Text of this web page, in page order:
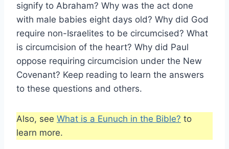
signify to Abraham? Why was the act done
with male babies eight days old? Why did God
require non-Israelites to be circumcised? What
is circumcision of the heart? Why did Paul
oppose requiring circumcision under the New
Covenant? Keep reading to learn the answers
to these questions and others.
Also, see What is a Eunuch in the Bible? to
learn more.